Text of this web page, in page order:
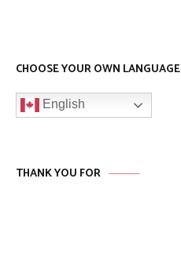
CHOOSE YOUR OWN LANGUAGE
English
THANK YOU FOR